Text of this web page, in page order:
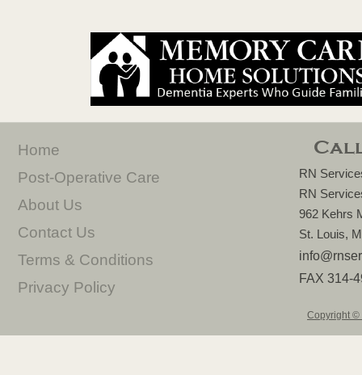
Copyright ©
Home
Post-Operative Care
About Us
Contact Us
Terms & Conditions
Privacy Policy
RN
RN
962 Kehrs
St. Louis,
FAX 314-
Call